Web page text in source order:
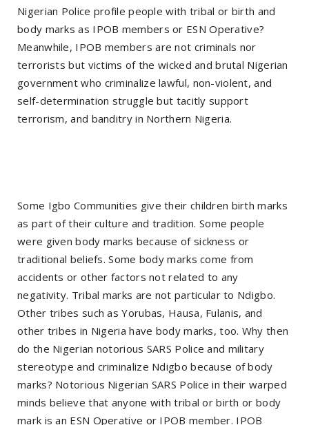
Nigerian Police profile people with tribal or birth and
body marks as IPOB members or ESN Operative?
Meanwhile, IPOB members are not criminals nor
terrorists but victims of the wicked and brutal Nigerian
government who criminalize lawful, non-violent, and
self-determination struggle but tacitly support
terrorism, and banditry in Northern Nigeria.
Some Igbo Communities give their children birth marks
as part of their culture and tradition. Some people
were given body marks because of sickness or
traditional beliefs. Some body marks come from
accidents or other factors not related to any
negativity. Tribal marks are not particular to Ndigbo.
Other tribes such as Yorubas, Hausa, Fulanis, and
other tribes in Nigeria have body marks, too. Why then
do the Nigerian notorious SARS Police and military
stereotype and criminalize Ndigbo because of body
marks? Notorious Nigerian SARS Police in their warped
minds believe that anyone with tribal or birth or body
mark is an ESN Operative or IPOB member. IPOB